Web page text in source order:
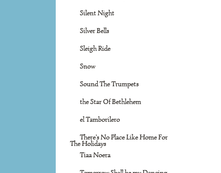
Silent Night
Silver Bells
Sleigh Ride
Snow
Sound The Trumpets
the Star Of Bethlehem
el Tamborilero
There's No Place Like Home For
The Holidays
Tiaa Noera